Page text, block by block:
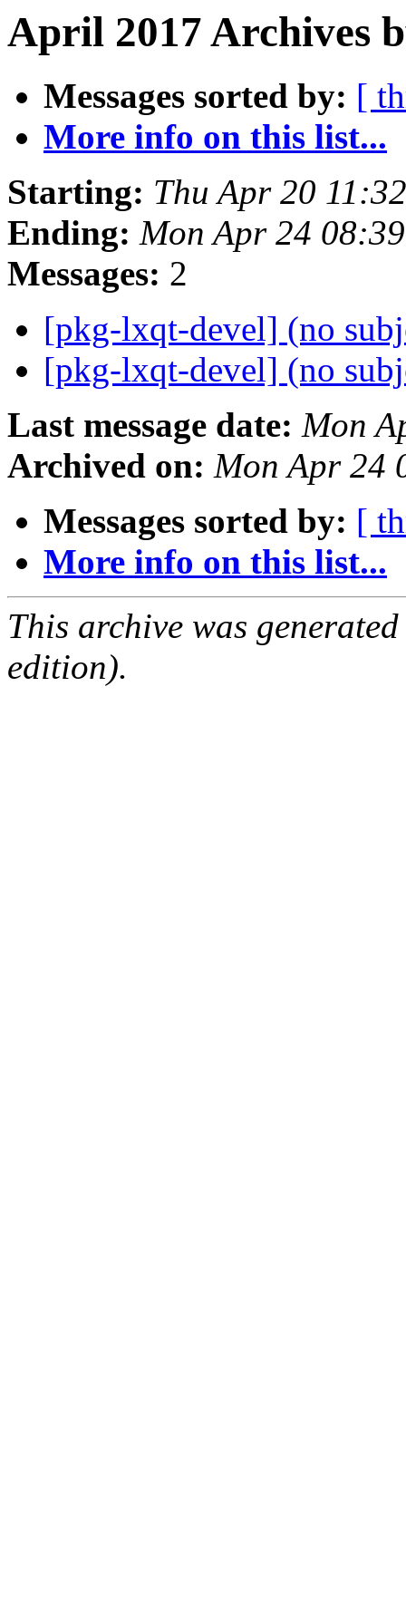
April 2017 Archives
Messages sorted by: [
More info on this list...
Starting: Thu Apr 20
Ending: Mon Apr 24
Messages: 2
[pkg-lxqt-devel] (no
[pkg-lxqt-devel] (no
Last message date: Mon
Archived on: Mon Apr 24
Messages sorted by: [
More info on this list...
This archive was
edition).